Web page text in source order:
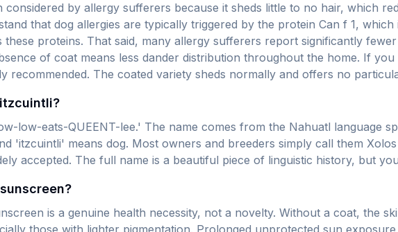
considered by allergy sufferers because it sheds little to no hair, which
that dog allergies are typically triggered by the protein Can f 1,
these proteins. That said, many allergy sufferers report significantly
of coat means less dander distribution throughout the home. If
recommended. The coated variety sheds normally and offers no
low-eats-QUEENT-lee.' The name comes from the Nahuatl language
'itzcuintli' means dog. Most owners and breeders simply call them
accepted. The full name is a beautiful piece of linguistic history, but
is a genuine health necessity, not a novelty. Without a coat, the
those with lighter pigmentation. Prolonged unprotected sun